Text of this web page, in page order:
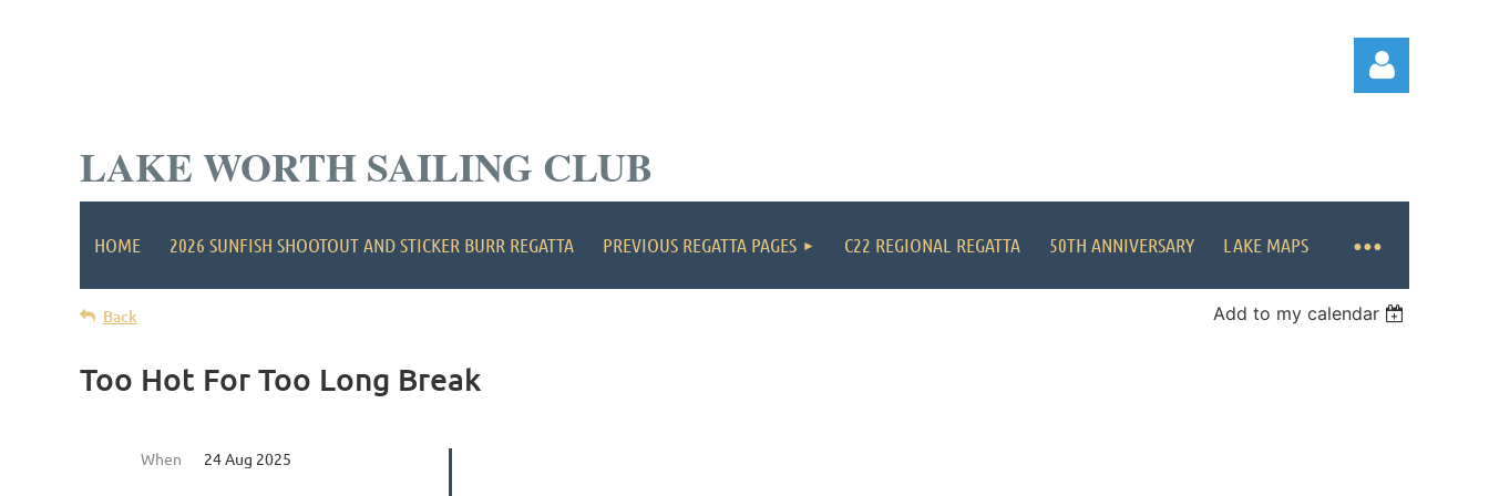
LAKE WORTH SAILING CLUB
HOME 2026 SUNFISH SHOOTOUT AND STICKER BURR REGATTA PREVIOUS REGATTA PAGES C22 REGIONAL REGATTA 50TH ANNIVERSARY LAKE MAPS
≡
Back Add to my calendar
Too Hot For Too Long Break
When 24 Aug 2025